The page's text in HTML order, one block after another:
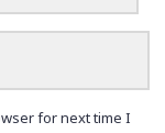
for next time I